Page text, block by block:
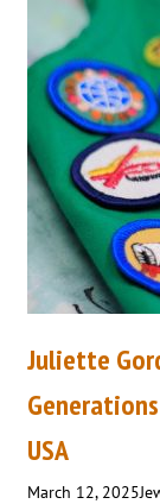
Juliette
USA
March 12, 2025